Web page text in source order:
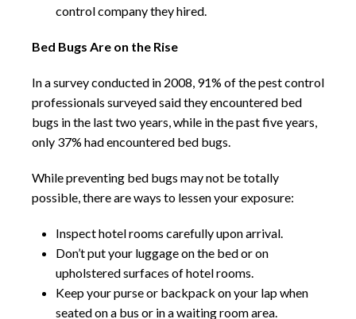
control company they hired.
Bed Bugs Are on the Rise
In a survey conducted in 2008, 91% of the pest control
professionals surveyed said they encountered bed
bugs in the last two years, while in the past five years,
only 37% had encountered bed bugs.
While preventing bed bugs may not be totally
possible, there are ways to lessen your exposure:
Inspect hotel rooms carefully upon arrival.
Don’t put your luggage on the bed or on
upholstered surfaces of hotel rooms.
Keep your purse or backpack on your lap when
seated on a bus or in a waiting room area.